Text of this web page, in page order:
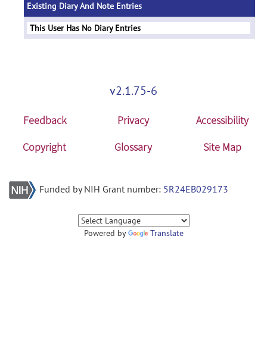
Existing Diary And Note Entries
This User Has No Diary Entries
v2.1.75-6
Feedback Privacy
Accessibility
Copyright
Glossary Site Map
Funded by NIH Grant number: 5R24EB029173
Powered by Translate